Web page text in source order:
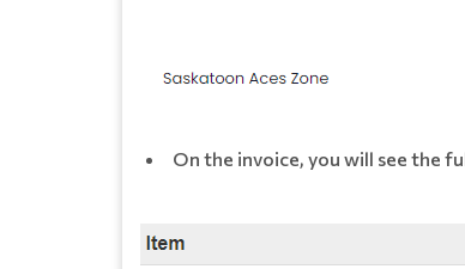
On the invoice, you will see the